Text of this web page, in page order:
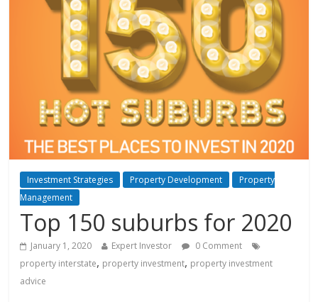
Investment Strategies Property Development
Property
Management
Top 150 suburbs for 2020
January 1, 2020 Expert Investor
0 Comment
property interstate, property investment, property investment
advice